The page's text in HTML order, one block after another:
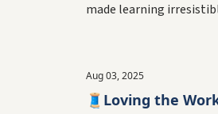
made learning
Aug 03, 2025
🧵Loving the